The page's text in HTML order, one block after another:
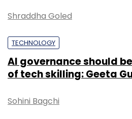
Shraddha Goled
TECHNOLOGY
AI governance should
of tech skilling: Geeta
Sohini Bagchi